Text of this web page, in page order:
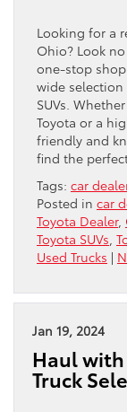
Looking for a
Ohio? Look
one-stop
wide selection
SUVs.
Toyota or a
friendly and
find the
Tags: car
Posted in car
Toyota Dealer,
Toyota SUVs
Used Trucks |
Jan 19, 2024
Haul
Truck